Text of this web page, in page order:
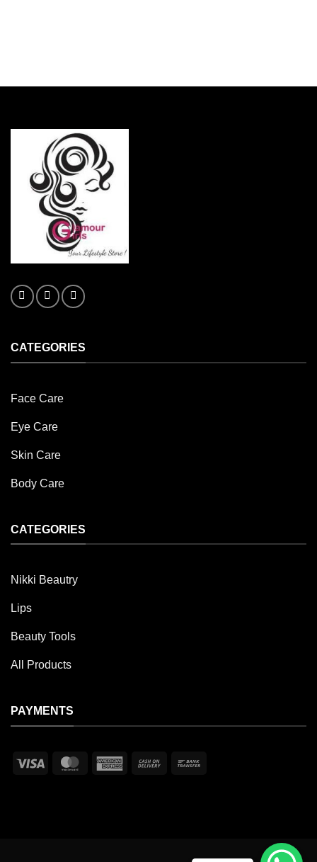
CATEGORIES
Face Care
Eye Care
Skin Care
Body Care
CATEGORIES
Nikki Beautry
Lips
Beauty Tools
All Products
PAYMENTS
Visa MasterCardAmerican Cash